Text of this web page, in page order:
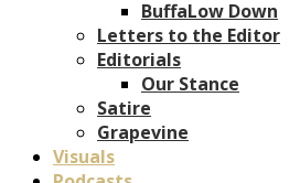
BuffaLow Down
Letters to the Editor
Editorials
Our Stance
Satire
Grapevine
Visuals